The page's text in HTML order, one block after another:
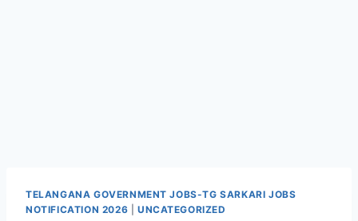
TELANGANA GOVERNMENT JOBS-TG SARKARI JOBS
NOTIFICATION 2026
UNCATEGORIZED